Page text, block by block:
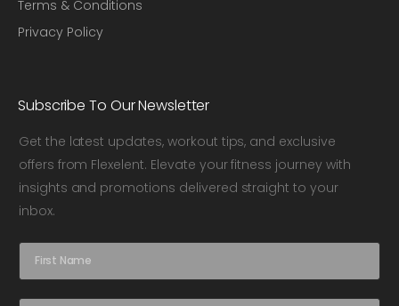
Terms & Conditions
Privacy Policy
Subscribe To Our Newsletter
Get the latest updates, workout tips, and exclusive
offers from Flexelent. Elevate your fitness journey with
insights and promotions delivered straight to your
inbox.